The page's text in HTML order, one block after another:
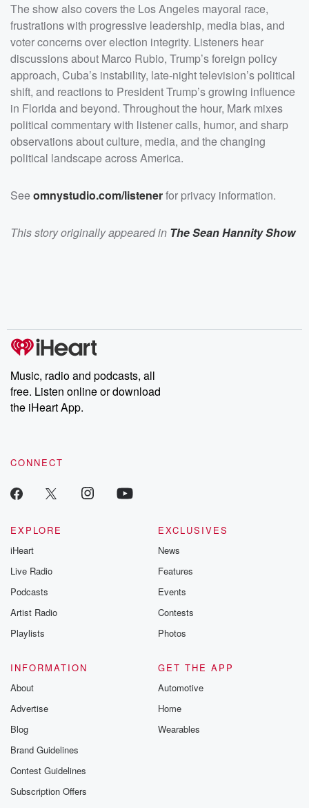
The show also covers the Los Angeles mayoral race,
frustrations with progressive leadership, media bias, and
voter concerns over election integrity. Listeners hear
discussions about Marco Rubio, Trump’s foreign policy
approach, Cuba’s instability, late-night television’s political
shift, and reactions to President Trump’s growing influence
in Florida and beyond. Throughout the hour, Mark mixes
political commentary with listener calls, humor, and sharp
observations about culture, media, and the changing
political landscape across America.
Seeomnystudio.com/listenerfor privacy information.
This story originally appeared in The Sean Hannity Show
Music, radio and podcasts, all
free. Listen online or download
the iHeart App.
CONNECT
EXPLORE
iHeart
Live Radio
Podcasts
Artist Radio
Playlists
EXCLUSIVES
News
Features
Events
Contests
Photos
INFORMATION
About
Advertise
Blog
Brand Guidelines
Contest Guidelines
Subscription Offers
GET THE APP
Automotive
Home
Wearables